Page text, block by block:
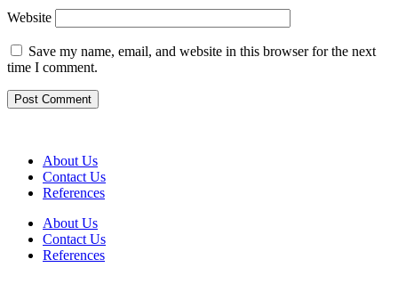
Website
Save my name, email, and website in this browser for the next
time I comment.
About Us
Contact Us
References
About Us
Contact Us
References